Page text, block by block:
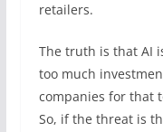
retailers.
The truth is that AI
too much
companies for that
So, if the threat is